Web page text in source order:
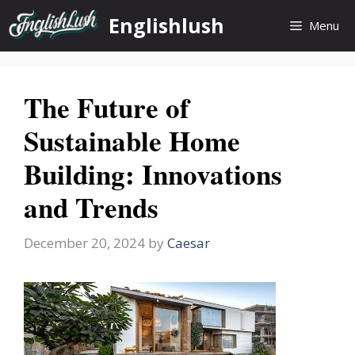
Skip
to
content
Englishlush Menu
The Future of
Sustainable Home
Building: Innovations
and Trends
December 20, 2024 by Caesar